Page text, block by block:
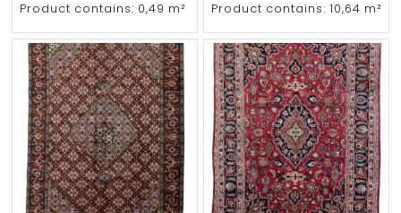
Product contains: 0,49 m²
Product contains: 10,64 m²